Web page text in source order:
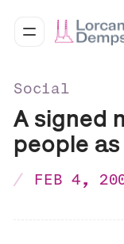
Social
A signed
people
FEB 4,